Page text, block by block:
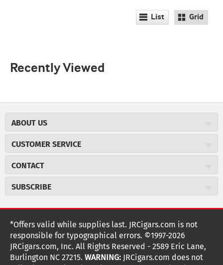
List Grid
Recently Viewed
ABOUT US
Careers
Cigar Magazine
Military Discount
JR Insider Loyalty Program
NEW Privacy Policy
Terms Of Use
Your Privacy Choices
CUSTOMER SERVICE
Price Match Program
Express Order
Shipping Information
Accessibility Statement
Return Policy
CONTACT
2589 Eric Lane
customerservice@jrcigars.com
More contact information
SUBSCRIBE
Sign up for the JRCigars.com emails and get updates about
weekly specials, promotions, events, & more!
FOLLOW US
*Offers valid while supplies last. JRCigars.com is not
responsible for typographical errors. ©1997-2026
JRCigars.com, Inc. All Rights Reserved - 2589 Eric Lane,
Burlington NC 27215. WARNING: JRCigars.com does not